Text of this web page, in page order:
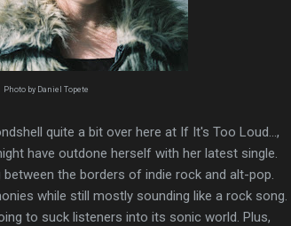
Photo by Daniel Topete
quite a bit over here at If It's Too Loud...,
have outdone herself with her latest single.
the borders of indie rock and alt-pop.
while still mostly sounding like a rock song.
to suck listeners into its sonic world. Plus,